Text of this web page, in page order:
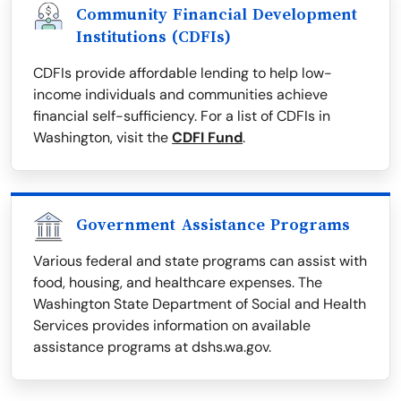
Community Financial Development
Institutions (CDFIs)
CDFIs provide affordable lending to help low-
income individuals and communities achieve
financial self-sufficiency. For a list of CDFIs in
Washington, visit theCDFI Fund.
Government Assistance Programs
Various federal and state programs can assist with
food, housing, and healthcare expenses. The
Washington State Department of Social and Health
Services provides information on available
assistance programs at dshs.wa.gov.